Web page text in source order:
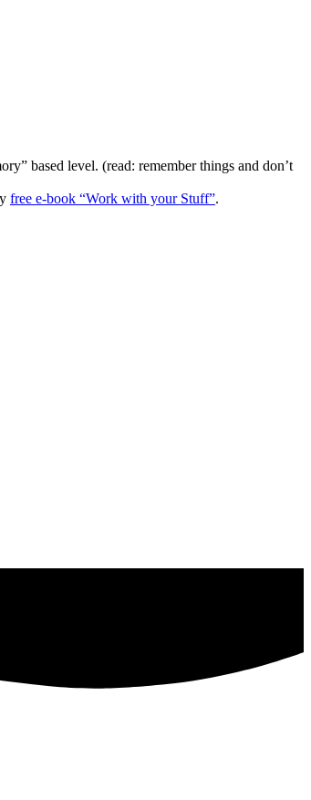
based level. (read: remember things and don’t
free e-book “Work with your Stuff”.